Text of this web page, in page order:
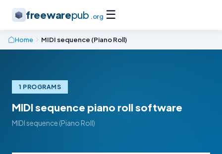
freewarepub .org ☰
Home MIDI sequence (Piano Roll)
1 PROGRAMS
MIDI sequence piano roll software
MIDI sequence (Piano Roll)